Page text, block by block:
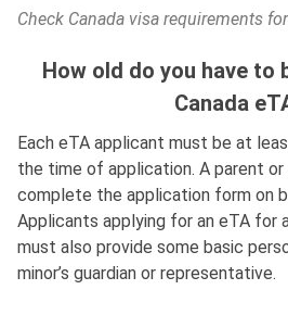
Check Canada visa requirements
How old do you have to
Canada
Each eTA applicant must be at
the time of application. A parent or
complete the application form on
Applicants applying for an eTA for
must also provide some basic
minor’s guardian or representative.